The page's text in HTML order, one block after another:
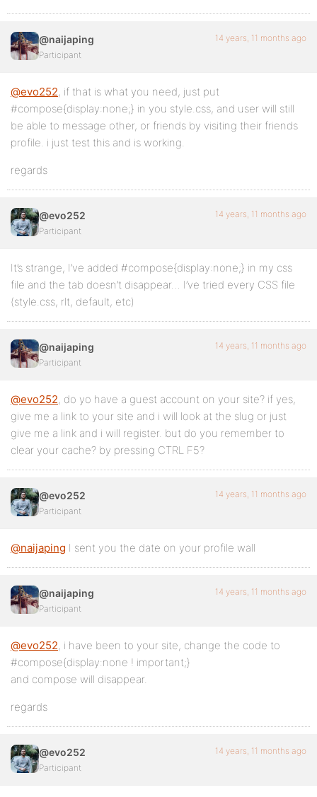
@naijaping
Participant
14 years, 11 months ago
@evo252, if that is what you need, just put
#compose{display:none;} in you style.css, and user will still
be able to message other, or friends by visiting their friends
profile. i just test this and is working.
regards
@evo252
Participant
14 years, 11 months ago
It’s strange, I’ve added #compose{display:none;} in my css
file and the tab doesn’t disappear… I’ve tried every CSS file
(style.css, rlt, default, etc)
@naijaping
Participant
14 years, 11 months ago
@evo252, do yo have a guest account on your site? if yes,
give me a link to your site and i will look at the slug or just
give me a link and i will register. but do you remember to
clear your cache? by pressing CTRL F5?
@evo252
Participant
14 years, 11 months ago
@naijaping I sent you the date on your profile wall
@naijaping
Participant
14 years, 11 months ago
@evo252, i have been to your site, change the code to
#compose{display:none ! important;}
and compose will disappear.
regards
@evo252
Participant
14 years, 11 months ago